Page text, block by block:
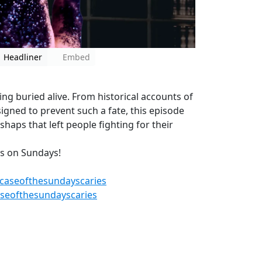
Headliner Embed
buried alive. From historical accounts of
to prevent such a fate, this episode
that left people fighting for their
on Sundays!